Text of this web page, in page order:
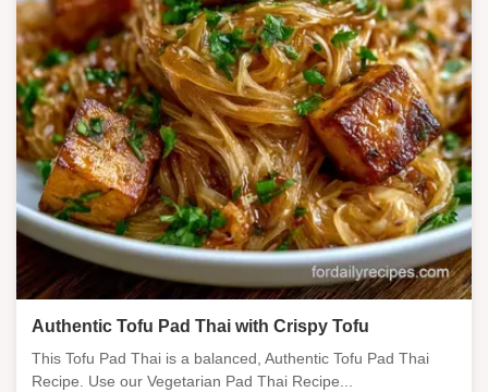
Authentic Tofu Pad Thai with Crispy Tofu
This Tofu Pad Thai is a balanced, Authentic Tofu Pad Thai
Recipe. Use our Vegetarian Pad Thai Recipe...